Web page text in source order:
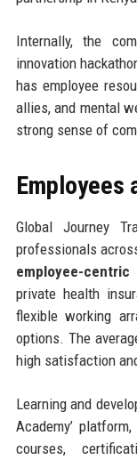
Internally, the
innovation
has employee
allies, and mental
strong sense of
Employees
Global Journey
professionals
employee-
private health
flexible working
options. The
high satisfaction
Learning and
Academy’
courses,